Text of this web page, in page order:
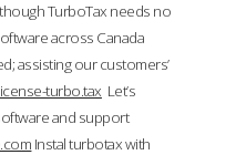
TurboTax needs no
across Canada
assisting our customers’
turbo.tax Let’s
and support
Instal turbotax with